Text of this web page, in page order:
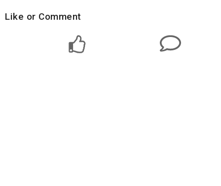
Like or Comment